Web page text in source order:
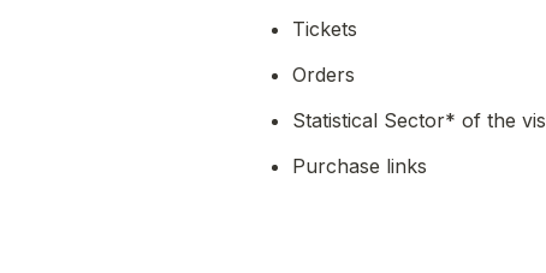
Tickets
Orders
Statistical Sector* of the
Purchase links